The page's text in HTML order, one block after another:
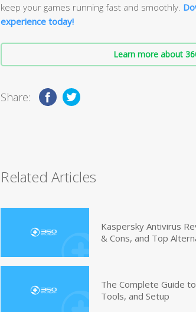
keep your games running fast and smoothly.
experience today!
Learn more about
Share:
Related Articles
Kaspersky Antivirus
& Cons, and Top
The Complete Guide
Tools, and Setup